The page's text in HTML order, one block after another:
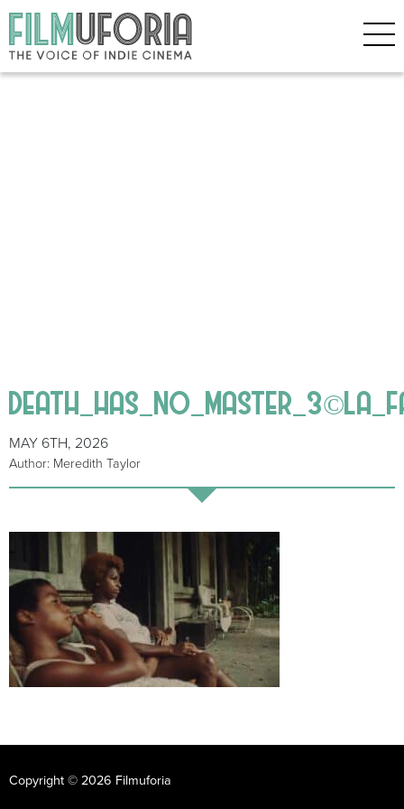
MAY 6TH, 2026
Author: Meredith Taylor
Copyright © 2026 Filmuforia